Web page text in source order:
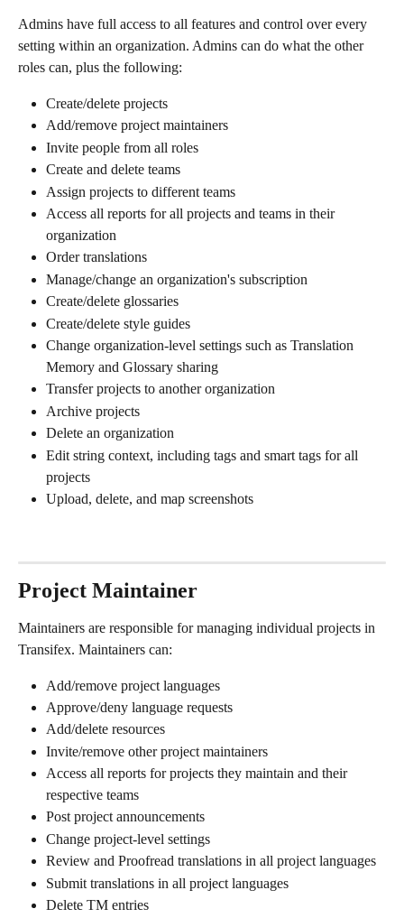
Admins have full access to all features and control over every
setting within an organization. Admins can do what the other
roles can, plus the following:
Create/delete projects
Add/remove project maintainers
Invite people from all roles
Create and delete teams
Assign projects to different teams
Access all reports for all projects and teams in their
organization
Order translations
Manage/change an organization's subscription
Create/delete glossaries
Create/delete style guides
Change organization-level settings such as Translation
Memory and Glossary sharing
Transfer projects to another organization
Archive projects
Delete an organization
Edit string context, including tags and smart tags for all
projects
Upload, delete, and map screenshots
Project Maintainer
Maintainers are responsible for managing individual projects in
Transifex. Maintainers can:
Add/remove project languages
Approve/deny language requests
Add/delete resources
Invite/remove other project maintainers
Access all reports for projects they maintain and their
respective teams
Post project announcements
Change project-level settings
Review and Proofread translations in all project languages
Submit translations in all project languages
Delete TM entries